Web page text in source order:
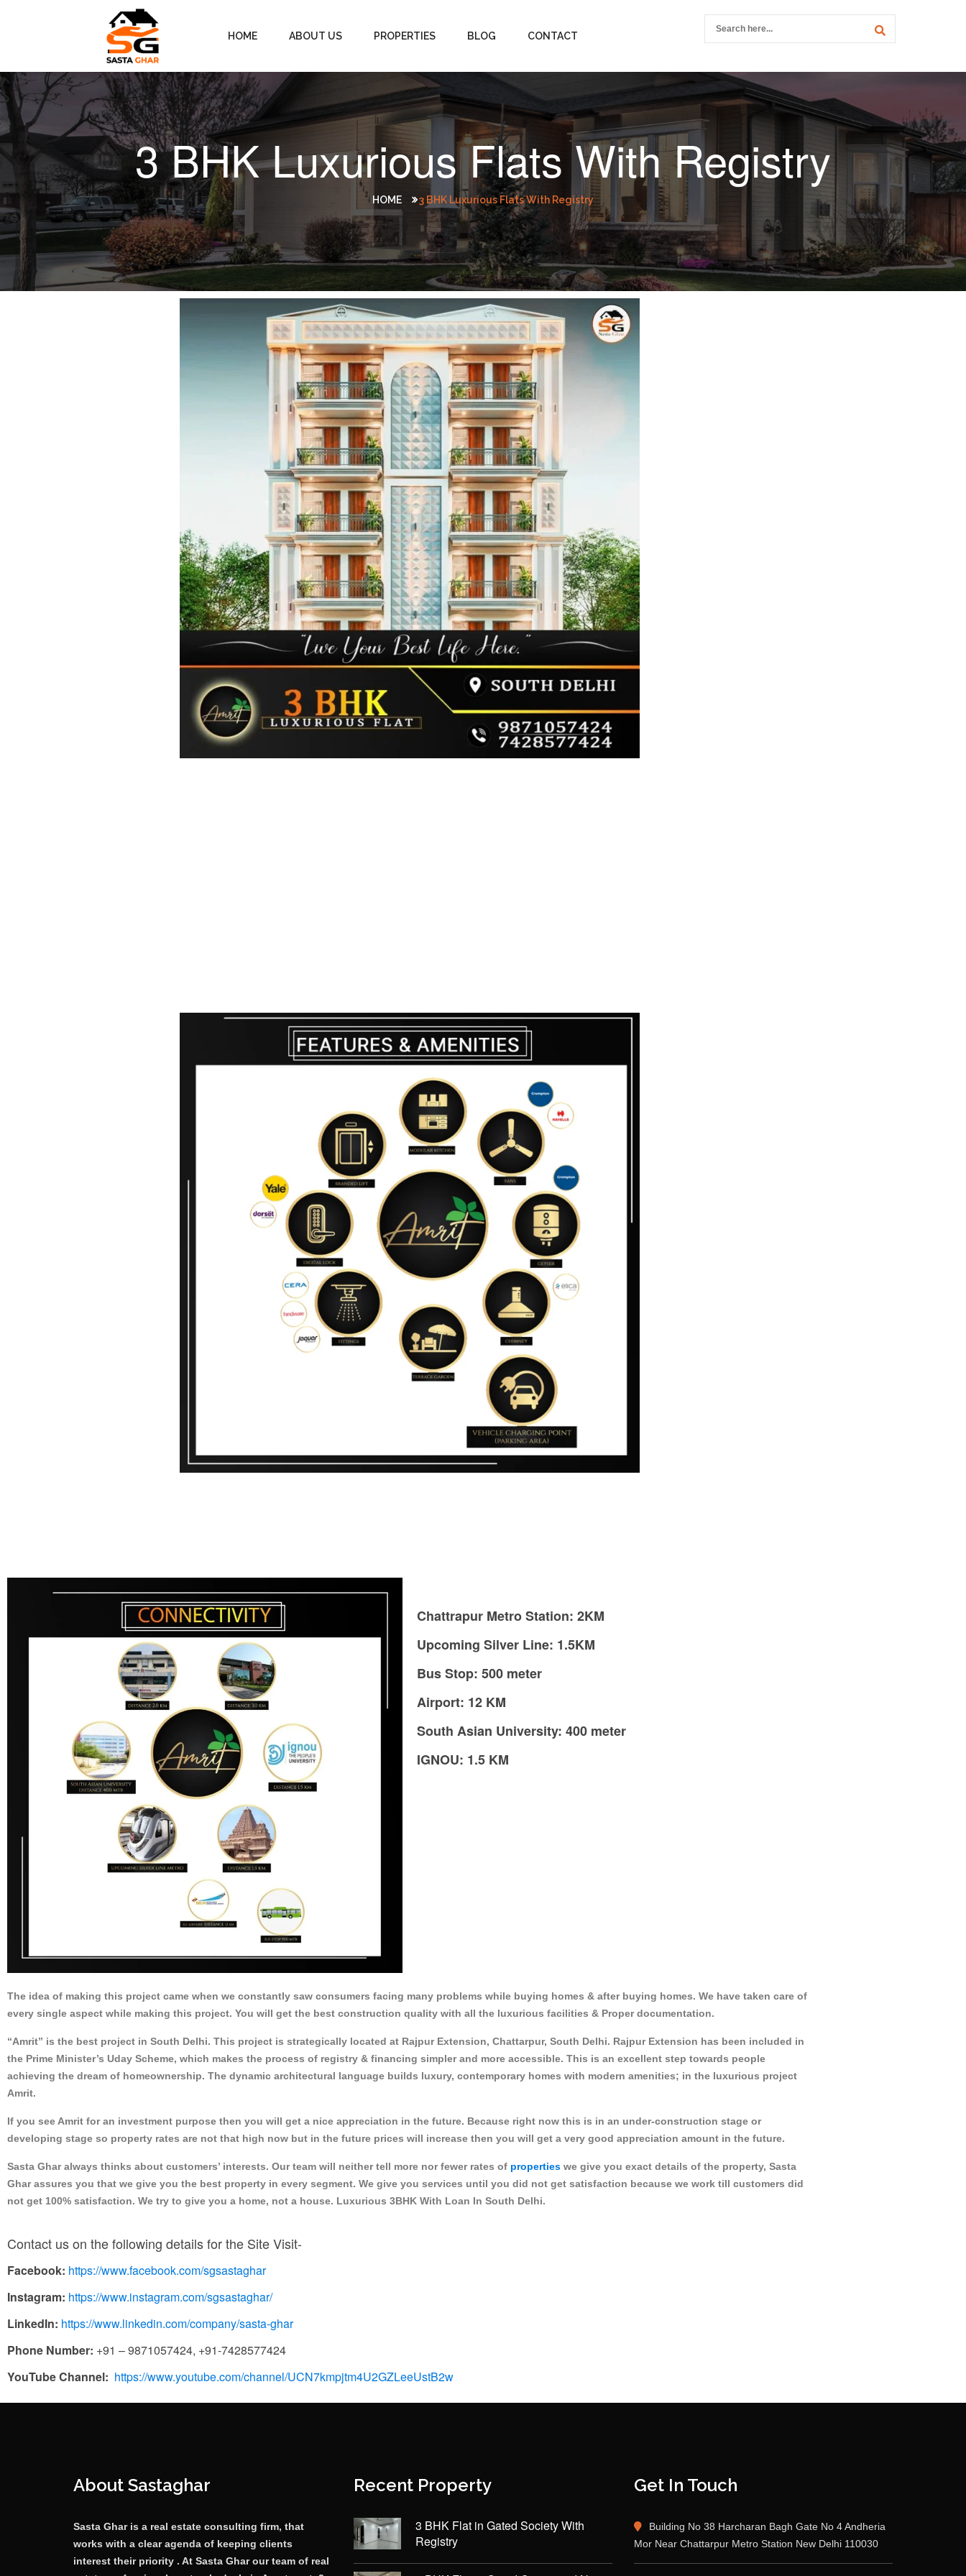
HOME ABOUT US PROPERTIES BLOG CONTACT
3 BHK Luxurious Flats With Registry
HOME 3 BHK Luxurious Flats With Registry
Chattrapur Metro Station: 2KM
Upcoming Silver Line: 1.5KM
Bus Stop: 500 meter
Airport: 12 KM
South Asian University: 400 meter
IGNOU: 1.5 KM
The idea of making this project came when we constantly saw consumers facing many problems while buying homes & after buying homes. We have taken care of
every single aspect while making this project. You will get the best construction quality with all the luxurious facilities & Proper documentation.
“Amrit” is the best project in South Delhi. This project is strategically located at Rajpur Extension, Chattarpur, South Delhi. Rajpur Extension has been included in
the Prime Minister’s Uday Scheme, which makes the process of registry & financing simpler and more accessible. This is an excellent step towards people
achieving the dream of homeownership. The dynamic architectural language builds luxury, contemporary homes with modern amenities; in the luxurious project
Amrit.
If you see Amrit for an investment purpose then you will get a nice appreciation in the future. Because right now this is in an under-construction stage or
developing stage so property rates are not that high now but in the future prices will increase then you will get a very good appreciation amount in the future.
Sasta Ghar always thinks about customers’ interests. Our team will neither tell more nor fewer rates of properties we give you exact details of the property, Sasta
Ghar assures you that we give you the best property in every segment. We give you services until you did not get satisfaction because we work till customers did
not get 100% satisfaction. We try to give you a home, not a house. Luxurious 3BHK With Loan In South Delhi.
Contact us on the following details for the Site Visit-
Facebook: https://www.facebook.com/sgsastaghar
Instagram: https://www.instagram.com/sgsastaghar/
LinkedIn: https://www.linkedin.com/company/sasta-ghar
Phone Number: +91 – 9871057424, +91-7428577424
YouTube Channel: https://www.youtube.com/channel/UCN7kmpjtm4U2GZLeeUstB2w
About Sastaghar
Sasta Ghar is a real estate consulting firm, that
works with a clear agenda of keeping clients
interest their priority . At Sasta Ghar our team of real
Recent Property
3 BHK Flat in Gated Society With
Registry
Get In Touch
Building No 38 Harcharan Bagh Gate No 4 Andheria
Mor Near Chattarpur Metro Station New Delhi 110030